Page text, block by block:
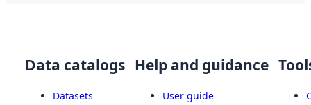
Data catalogs
Datasets
Help and guidance
User guide